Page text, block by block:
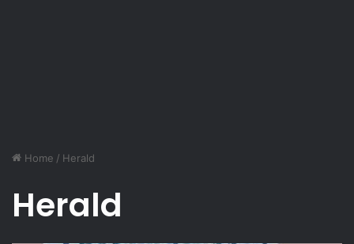
Home / Herald
Herald